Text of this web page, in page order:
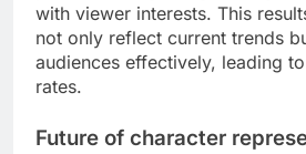
Impact of streaming
character development
development by providing